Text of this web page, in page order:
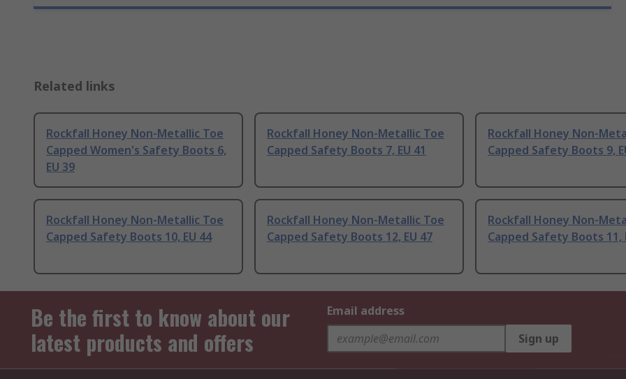
Related links
Rockfall Honey Non-Metallic Toe
Capped Women's Safety Boots 6,
EU 39
Rockfall Honey Non-Metallic Toe
Capped Safety Boots 7, EU 41
Rockfall Honey Non-
Capped Safety Boots 9,
Rockfall Honey Non-Metallic Toe
Capped Safety Boots 10, EU 44
Rockfall Honey Non-Metallic Toe
Capped Safety Boots 12, EU 47
Rockfall Honey Non-
Capped Safety Boots 11,
Be the first to know about our
latest products and offers
Email address
Sign up